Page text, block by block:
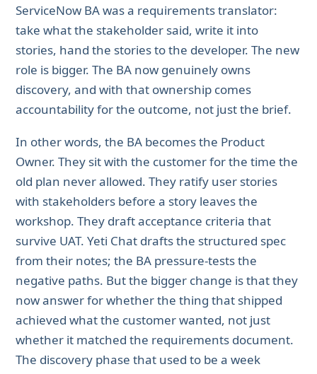
ServiceNow BA was a requirements translator:
take what the stakeholder said, write it into
stories, hand the stories to the developer. The new
role is bigger. The BA now genuinely owns
discovery, and with that ownership comes
accountability for the outcome, not just the brief.
In other words, the BA becomes the Product
Owner. They sit with the customer for the time the
old plan never allowed. They ratify user stories
with stakeholders before a story leaves the
workshop. They draft acceptance criteria that
survive UAT. Yeti Chat drafts the structured spec
from their notes; the BA pressure-tests the
negative paths. But the bigger change is that they
now answer for whether the thing that shipped
achieved what the customer wanted, not just
whether it matched the requirements document.
The discovery phase that used to be a week